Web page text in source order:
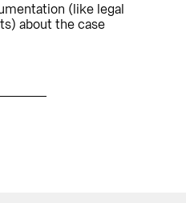
(like legal
about the case